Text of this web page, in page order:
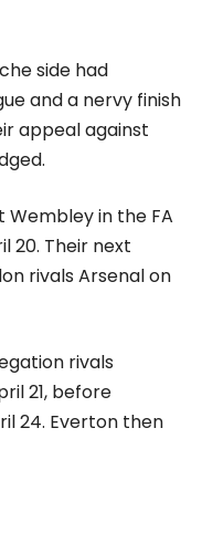
side had
and a nervy finish
appeal against
in the FA
20. Their next
rivals Arsenal on
rivals
21, before
24. Everton then